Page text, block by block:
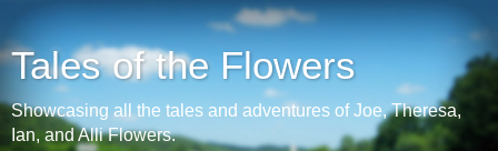
Tales of the Flowers
Showcasing all the tales and adventures of Joe, Theresa,
Ian, and Alli Flowers.